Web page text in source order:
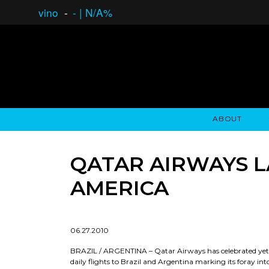
vino - - | N/A%
ABOUT
QATAR AIRWAYS
AMERICA
06.27.2010
BRAZIL / ARGENTINA – Qatar Airways has celebrated
daily flights to Brazil and Argentina marking its foray